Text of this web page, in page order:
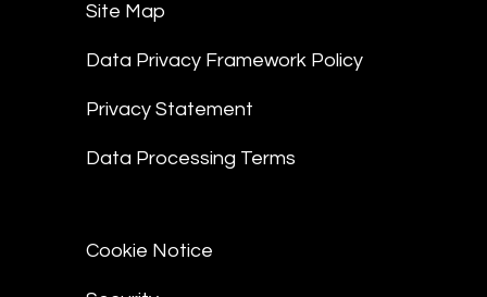
Site Map
Data Privacy Framework Policy
Privacy Statement
Data Processing Terms
Cookie Notice